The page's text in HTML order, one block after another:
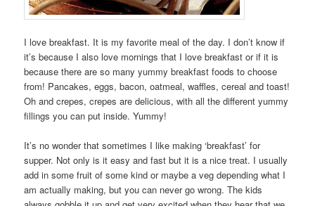
I love breakfast. It is my favorite meal of the day. I don’t know if
it’s because I also love mornings that I love breakfast or if it is
because there are so many yummy breakfast foods to choose
from! Pancakes, eggs, bacon, oatmeal, waffles, cereal and toast!
Oh and crepes, crepes are delicious, with all the different yummy
fillings you can put inside. Yummy!
It’s no wonder that sometimes I like making ‘breakfast’ for
supper. Not only is it easy and fast but it is a nice treat. I usually
add in some fruit of some kind or maybe a veg depending what I
am actually making, but you can never go wrong. The kids